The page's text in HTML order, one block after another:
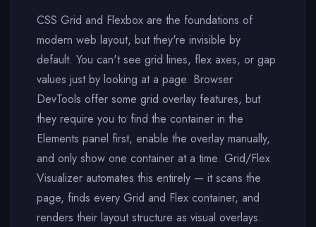
CSS Grid and Flexbox are the foundations of
modern web layout, but they're invisible by
default. You can't see grid lines, flex axes, or gap
values just by looking at a page. Browser
DevTools offer some grid overlay features, but
they require you to find the container in the
Elements panel first, enable the overlay manually,
and only show one container at a time. Grid/Flex
Visualizer automates this entirely — it scans the
page, finds every Grid and Flex container, and
renders their layout structure as visual overlays.